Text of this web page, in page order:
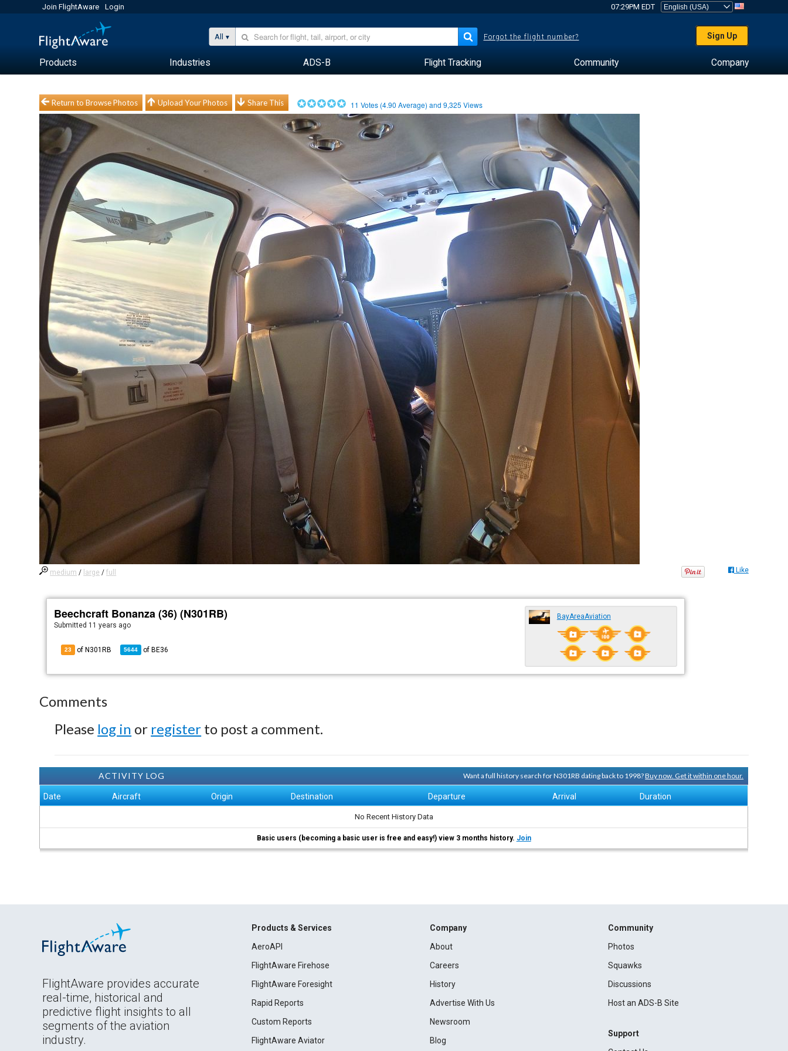
Join FlightAware Login 07:29PM EDT
All Forgot the flight number? Sign Up
Products Industries ADS-B Flight Tracking Community Company
Return to Browse Photos Upload Your Photos Share This 11 Votes (4.90 Average) and9,325 Views
medium / large /full Like
Beechcraft Bonanza (36) (N301RB)
Submitted 11 years ago
23 of N301RB 5644 of BE36
BayAreaAviation
Comments
Please log in or register to post a comment.
ACTIVITY LOG Want a full history search for N301RB dating back to 1998?Buy now. Get it within one hour.
Date Aircraft Origin Destination Departure Arrival Duration
No Recent History Data
Basic users (becoming a basic user is free and easy!) view 3 months history. Join
FlightAware provides accurate
real-time, historical and
predictive flight insights to all
segments of the aviation
industry.
Products & Services
AeroAPI
FlightAware Firehose
FlightAware Foresight
Rapid Reports
Custom Reports
FlightAware Aviator
Company
About
Careers
History
Advertise With Us
Newsroom
Blog
Community
Photos
Squawks
Discussions
Host an ADS-B Site
Support